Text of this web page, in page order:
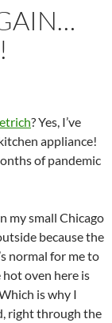
? Yes, I’ve
appliance!
of pandemic
my small Chicago
because the
normal for me to
oven here is
is why I
right through the